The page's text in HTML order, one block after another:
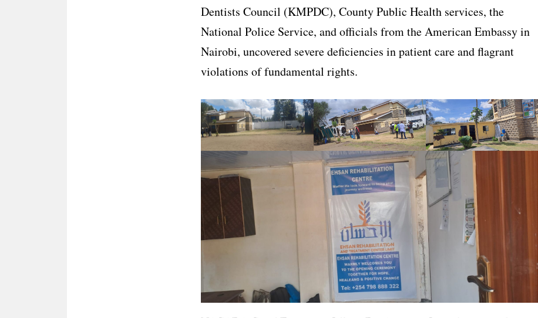
Dentists Council (KMPDC), County Public Health services, the
National Police Service, and officials from the American Embassy in
Nairobi, uncovered severe deficiencies in patient care and flagrant
violations of fundamental rights.